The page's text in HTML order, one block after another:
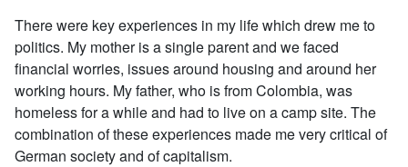
There were key experiences in my life which drew me to
politics. My mother is a single parent and we faced
financial worries, issues around housing and around her
working hours. My father, who is from Colombia, was
homeless for a while and had to live on a camp site. The
combination of these experiences made me very critical of
German society and of capitalism.